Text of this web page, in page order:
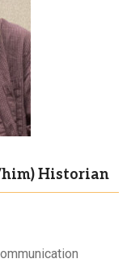
Historian